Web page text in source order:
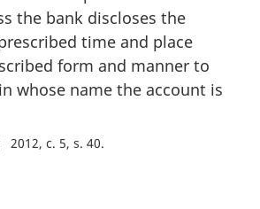
the bank discloses the
time and place
form and manner to
whose name the account is
2012, c. 5, s. 40